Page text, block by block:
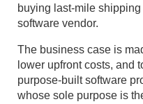
buying last-mile
software vendor.
The business case is
lower upfront costs, and
purpose-built software
whose sole purpose is